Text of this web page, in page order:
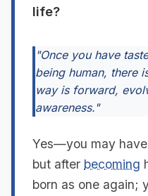
life?
"Once you have
being human, there
way is forward,
awareness."
Yes—you may
but after becoming
born as one again;